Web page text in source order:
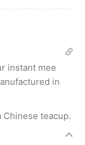
instant mee
in
teacup.